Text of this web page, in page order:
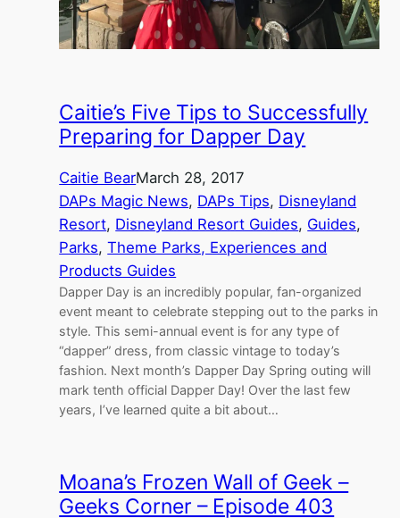
Caitie’s Five Tips to Successfully
Preparing for Dapper Day
Caitie BearMarch 28, 2017
DAPs Magic News, DAPs Tips, Disneyland
Resort, Disneyland Resort Guides, Guides
Parks, Theme Parks, Experiences and
Products Guides
Dapper Day is an incredibly popular, fan-organized
event meant to celebrate stepping out to the parks in
style. This semi-annual event is for any type of
“dapper” dress, from classic vintage to today’s
fashion. Next month’s Dapper Day Spring outing will
mark tenth official Dapper Day! Over the last few
years, I’ve learned quite a bit about…
Moana’s Frozen Wall of Geek –
Geeks Corner – Episode 403